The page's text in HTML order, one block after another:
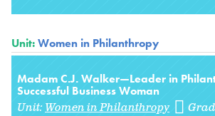
Unit:Women in Philanthropy
Madam C.J. Walker—Leader in
Successful Business Woman
Unit: Women in Philanthropy